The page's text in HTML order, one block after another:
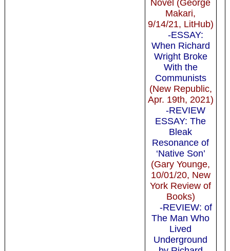
Novel (George
Makari,
9/14/21, LitHub)
-ESSAY:
When Richard
Wright Broke
With the
Communists
(New Republic,
Apr. 19th, 2021)
-REVIEW
ESSAY: The
Bleak
Resonance of
‘Native Son’
(Gary Younge,
10/01/20, New
York Review of
Books)
-REVIEW: of
The Man Who
Lived
Underground